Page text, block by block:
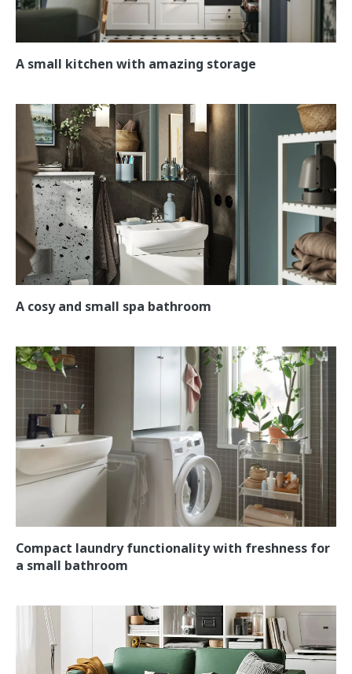
A small kitchen with amazing storage
A cosy and small spa bathroom
Compact laundry functionality with freshness for
a small bathroom